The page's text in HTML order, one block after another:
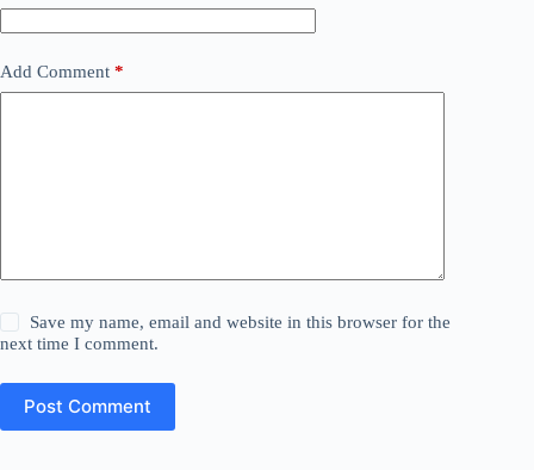
Add Comment *
Save my name, email and website in this browser for the
next time I comment.
Post Comment